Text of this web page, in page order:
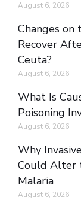
August 6, 2026
Changes on
Recover
Ceuta?
August 6, 2026
What Is
Poisoning
August 6, 2026
Why
Could Alter
Malaria
August 6, 2026